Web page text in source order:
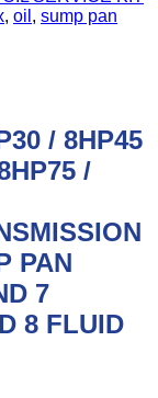
, oil , sump pan
/ 8HP45
/
PAN
7
8 FLUID